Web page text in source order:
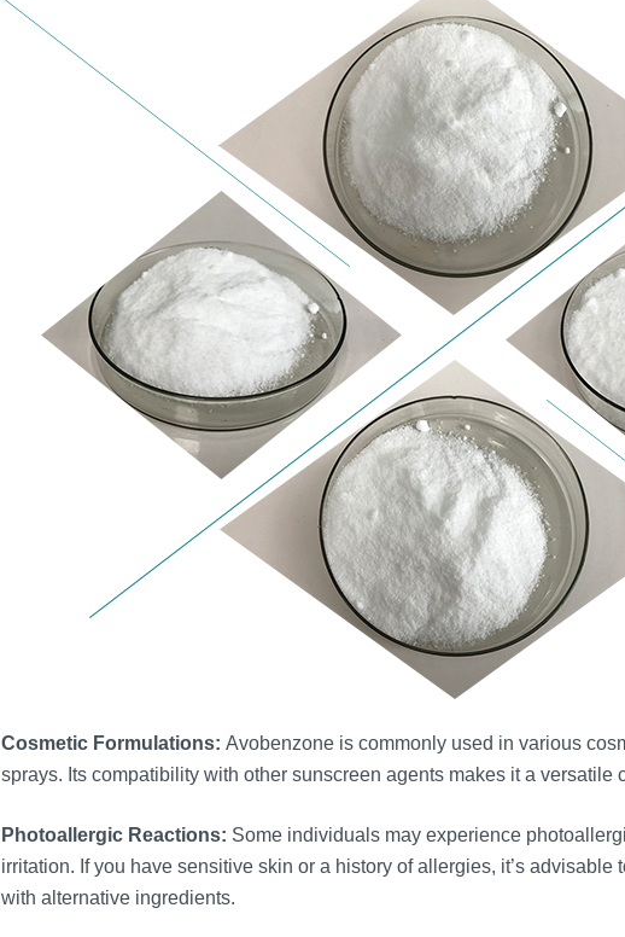
Cosmetic Formulations: Avobenzone is commonly used in various
sprays. Its compatibility with other sunscreen agents makes it a versatile
Photoallergic Reactions: Some individuals may experience
irritation. If you have sensitive skin or a history of allergies, it’s
with alternative ingredients.